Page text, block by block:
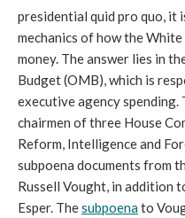
presidential quid pro quo, it
mechanics of how the
money. The answer lies in
Budget (OMB), which is
executive agency spending.
chairmen of three House
Reform, Intelligence and
subpoena documents from
Russell Vought, in addition
Esper. Thesubpoenato